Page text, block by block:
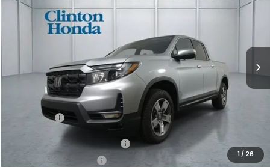
1 / 26
VIN:5FPYK3F51TB042594Stock:H260917Model:YK3F5TJNW
$45,739
PRICE
Less
$45,090
Dealer Doc Fee:
Final Price
2026 Ridgeline Sales Credit
2026 Conquest Offer
$750